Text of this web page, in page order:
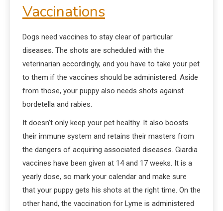
Vaccinations
Dogs need vaccines to stay clear of particular
diseases. The shots are scheduled with the
veterinarian accordingly, and you have to take your pet
to them if the vaccines should be administered. Aside
from those, your puppy also needs shots against
bordetella and rabies.
It doesn’t only keep your pet healthy. It also boosts
their immune system and retains their masters from
the dangers of acquiring associated diseases. Giardia
vaccines have been given at 14 and 17 weeks. It is a
yearly dose, so mark your calendar and make sure
that your puppy gets his shots at the right time. On the
other hand, the vaccination for Lyme is administered